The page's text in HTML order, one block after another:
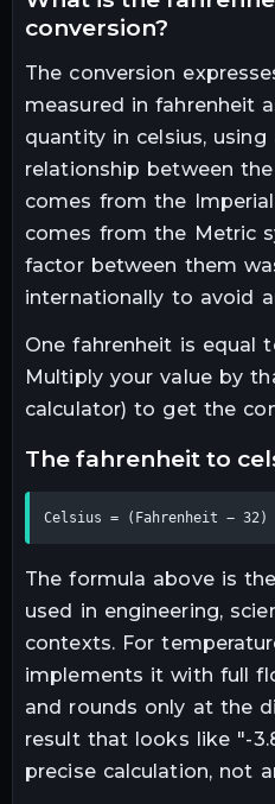
conversion?
The conversion
measured in fahrenheit
quantity in celsius, using
relationship between
comes from the
comes from the Metric
factor between them
internationally to avoid
Onefahrenheit is equal
Multiply your value by
calculator) to get the
the fahrenheit to
Celsius = (Fahrenheit − 32)
The formula above is
used in engineering,
contexts. For
implements it with full
and rounds only at the
result that looks like "-
precise calculation, not